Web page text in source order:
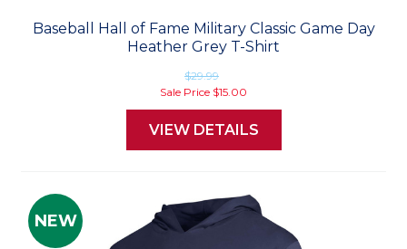
Baseball Hall of Fame Military Classic Game Day
Heather Grey T-Shirt
$29.99
Sale Price $15.00
VIEW DETAILS
NEW